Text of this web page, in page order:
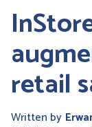
retail
Written by